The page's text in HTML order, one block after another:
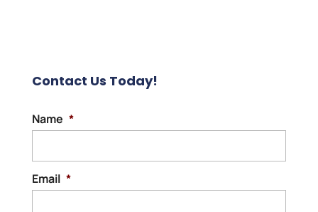
Contact Us Today!
Name *
Email *